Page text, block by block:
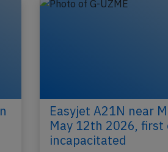
Easyjet A21N near
May 12th 2026, first